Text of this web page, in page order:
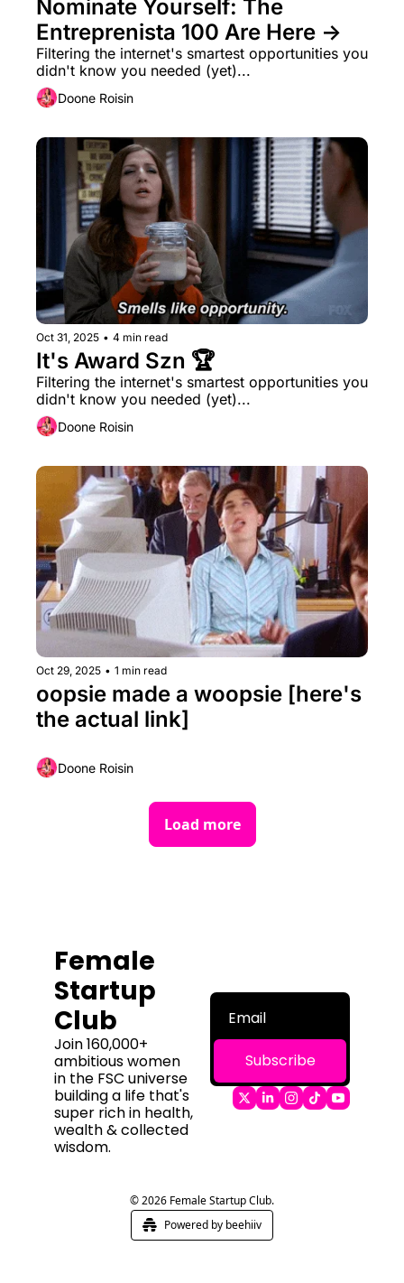
Nominate Yourself: The
Entreprenista 100 Are Here →
Filtering the internet's smartest opportunities you
didn't know you needed (yet)...
Doone Roisin
Oct 31, 2025 • 4 min read
It's Award Szn 🏆
Filtering the internet's smartest opportunities you
didn't know you needed (yet)...
Doone Roisin
Oct 29, 2025 • 1 min read
oopsie made a woopsie [here's
Doone Roisin
Load more
Female
Startup
Club
Join 160,000+
ambitious women
in the FSC universe
building a life that's
super rich in health,
wealth & collected
wisdom.
Subscribe
© 2026 Female Startup Club.
Powered by beehiiv